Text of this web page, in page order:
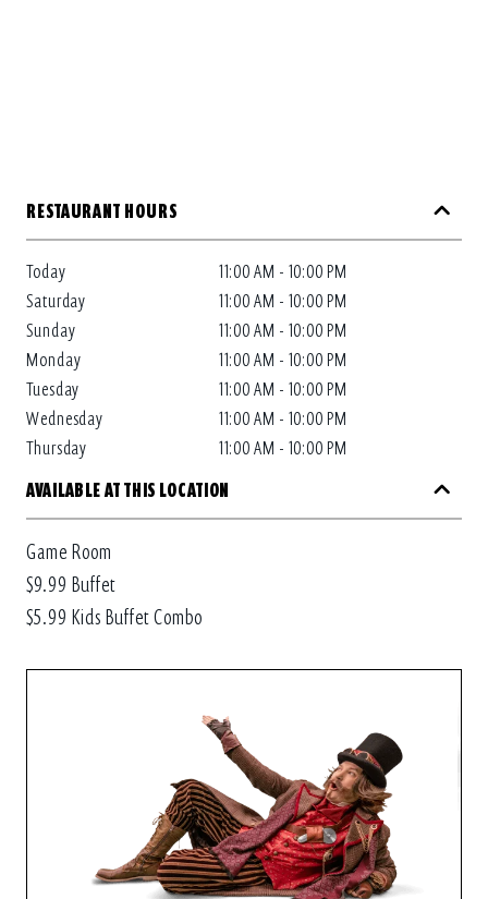
RESTAURANT HOURS
Today
11:00 AM - 10:00 PM
Saturday
11:00 AM - 10:00 PM
Sunday
11:00 AM - 10:00 PM
Monday
11:00 AM - 10:00 PM
Tuesday
11:00 AM - 10:00 PM
Wednesday
11:00 AM - 10:00 PM
Thursday
11:00 AM - 10:00 PM
AVAILABLE AT THIS LOCATION
Game Room
$9.99 Buffet
$5.99 Kids Buffet Combo